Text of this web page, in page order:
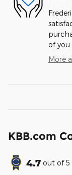
of you.
More
KBB.com
4.7 out of5